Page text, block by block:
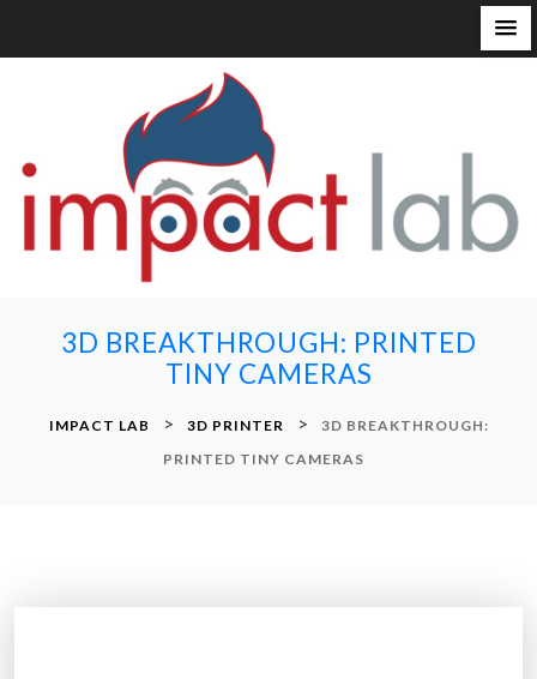
3D BREAKTHROUGH: PRINTED
TINY CAMERAS
IMPACT LAB > 3D PRINTER >
3D BREAKTHROUGH:
PRINTED TINY CAMERAS